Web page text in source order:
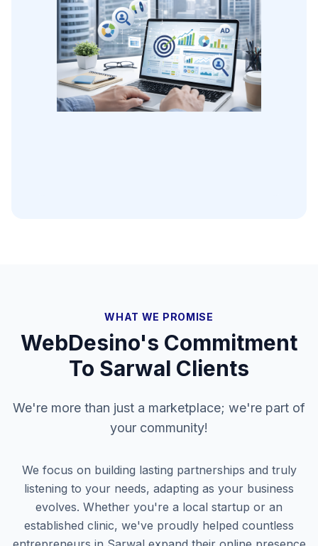
WHAT WE PROMISE
WebDesino's Commitment
To Sarwal Clients
We're more than just a marketplace; we're part of
your community!
We focus on building lasting partnerships and truly
listening to your needs, adapting as your business
evolves. Whether you're a local startup or an
established clinic, we've proudly helped countless